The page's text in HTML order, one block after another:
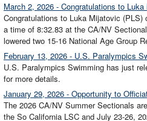
March 2, 2026 - Congratulations to
Congratulations to Luka Mijatovic
a time of 8:32.83 at the CA/NV
lowered two 15-16 National Age Group
February 13, 2026 - U.S. Paralympics
U.S. Paralympics Swimming has just
for more details.
January 29, 2026 - Opportunity to
The 2026 CA/NV Summer Sectionals
the So California LSC and July 23-26,